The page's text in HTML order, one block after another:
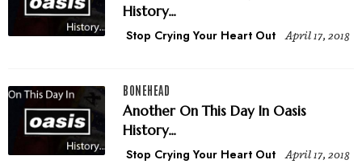
History...
Stop Crying Your Heart Out April 17, 2018
BONEHEAD
Another On This Day In Oasis
History...
Stop Crying Your Heart Out April 17, 2018